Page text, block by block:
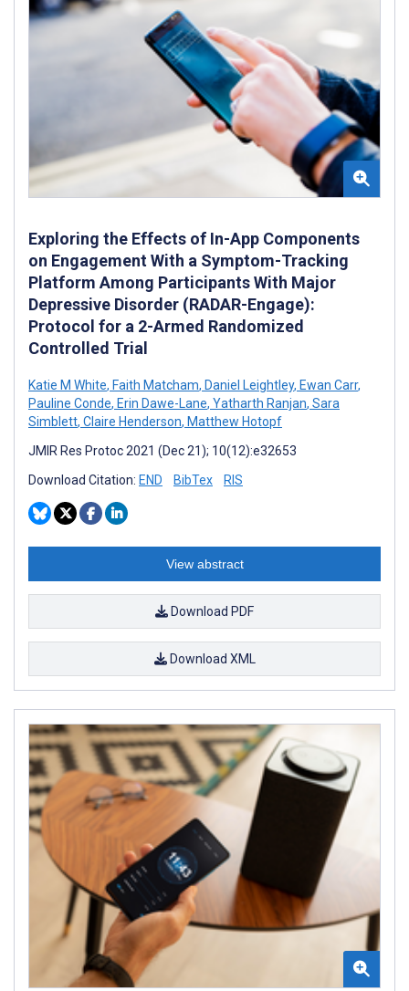
Exploring the Effects of In-App Components
on Engagement With a Symptom-Tracking
Platform Among Participants With Major
Depressive Disorder (RADAR-Engage):
Protocol for a 2-Armed Randomized
Controlled Trial
Katie M White, Faith Matcham, Daniel Leightley, Ewan Carr,
Pauline Conde, Erin Dawe-Lane, Yatharth Ranjan, Sara
Simblett, Claire Henderson, Matthew Hotopf
JMIR Res Protoc 2021 (Dec 21); 10(12):e32653
Download Citation: END BibTex RIS
View abstract
Download PDF
Download XML